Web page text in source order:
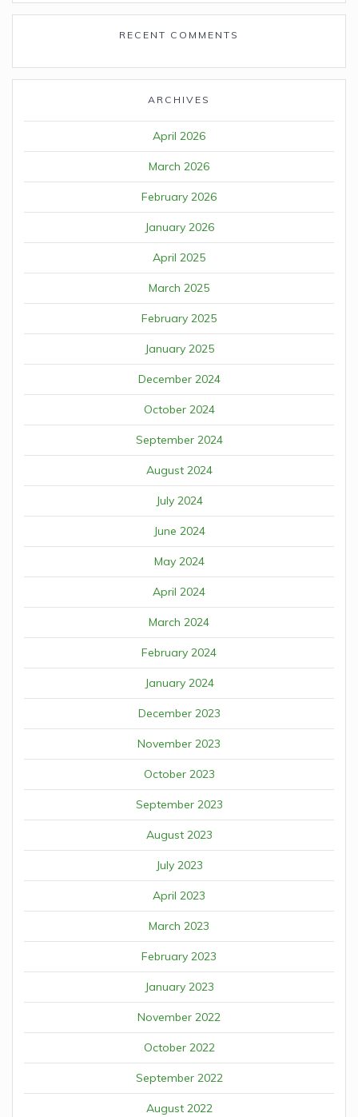
RECENT COMMENTS
ARCHIVES
April 2026
March 2026
February 2026
January 2026
April 2025
March 2025
February 2025
January 2025
December 2024
October 2024
September 2024
August 2024
July 2024
June 2024
May 2024
April 2024
March 2024
February 2024
January 2024
December 2023
November 2023
October 2023
September 2023
August 2023
July 2023
April 2023
March 2023
February 2023
January 2023
November 2022
October 2022
September 2022
August 2022